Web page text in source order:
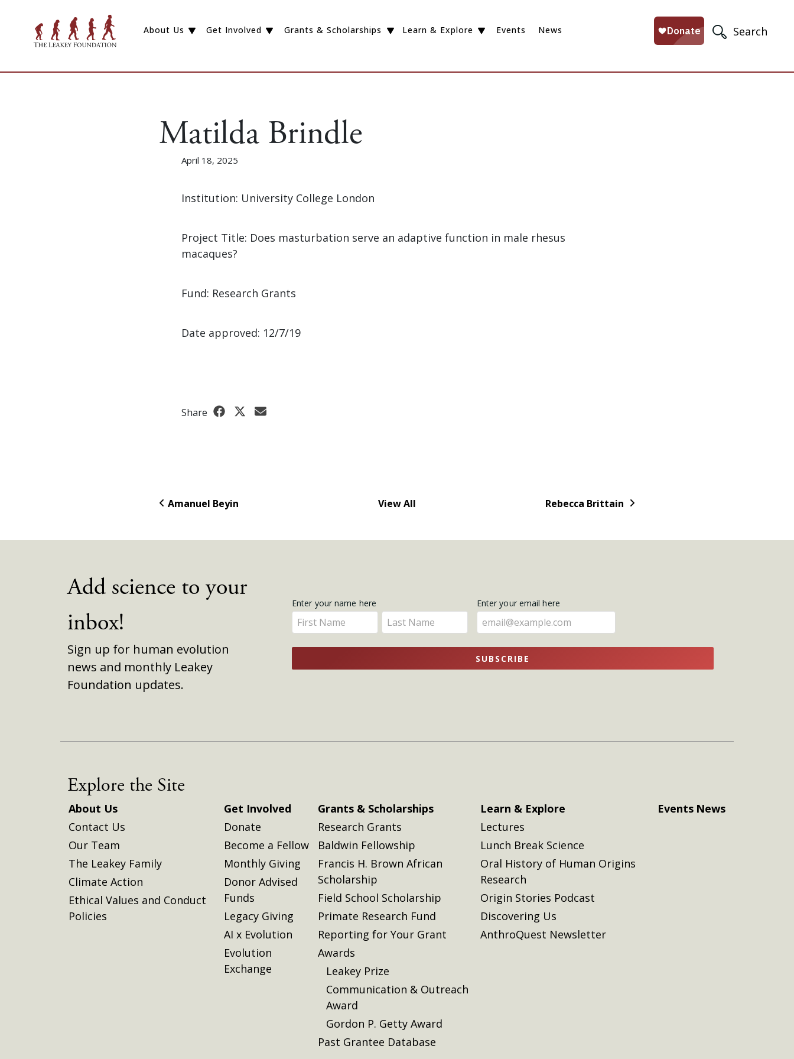
Search
About Us Get Involved Grants & Scholarships Learn & Explore Events News
Matilda Brindle
April 18, 2025
Institution: University College London
Project Title: Does masturbation serve an adaptive function in male rhesus
macaques?
Fund: Research Grants
Date approved: 12/7/19
Share
Amanuel Beyin View All Rebecca Brittain
Add science to your
inbox!
Sign up for human evolution
news and monthly Leakey
Foundation updates.
Get
Updates
Enter your name here
Enter
your
name
here
Enter
your
name
here
Enter your email here
SUBSCRIBE
Explore the Site
About Us
Contact Us
Our Team
The Leakey Family
Climate Action
Ethical Values and Conduct
Policies
Get Involved
Donate
Become a Fellow
Monthly Giving
Donor Advised
Funds
Legacy Giving
AI x Evolution
Evolution
Exchange
Grants & Scholarships
Research Grants
Baldwin Fellowship
Francis H. Brown African
Scholarship
Field School Scholarship
Primate Research Fund
Reporting for Your Grant
Awards
Leakey Prize
Communication & Outreach
Award
Gordon P. Getty Award
Past Grantee Database
Learn & Explore
Lectures
Lunch Break Science
Oral History of Human Origins
Research
Origin Stories Podcast
Discovering Us
AnthroQuest Newsletter
Events News